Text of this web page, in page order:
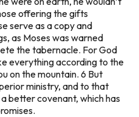
offering the gifts
serve as a copy and
as Moses was warned
the tabernacle. For God
everything according to the
on the mountain. 6 But
ministry, and to that
better covenant, which has